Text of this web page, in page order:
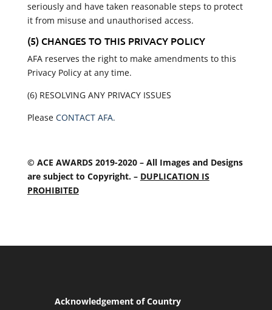
seriously and have taken reasonable steps to protect
it from misuse and unauthorised access.
(5) CHANGES TO THIS PRIVACY POLICY
AFA reserves the right to make amendments to this
Privacy Policy at any time.
(6) RESOLVING ANY PRIVACY ISSUES
Please CONTACT AFA.
© ACE AWARDS 2019-2020 – All Images and Designs
are subject to Copyright. – DUPLICATION IS
PROHIBITED
Acknowledgement of Country